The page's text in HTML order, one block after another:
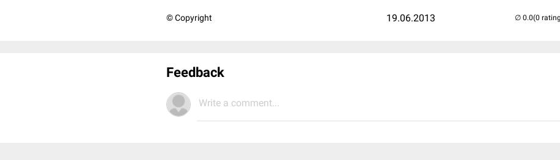
© Copyright 19.06.2013 (0
Feedback
Write a comment...